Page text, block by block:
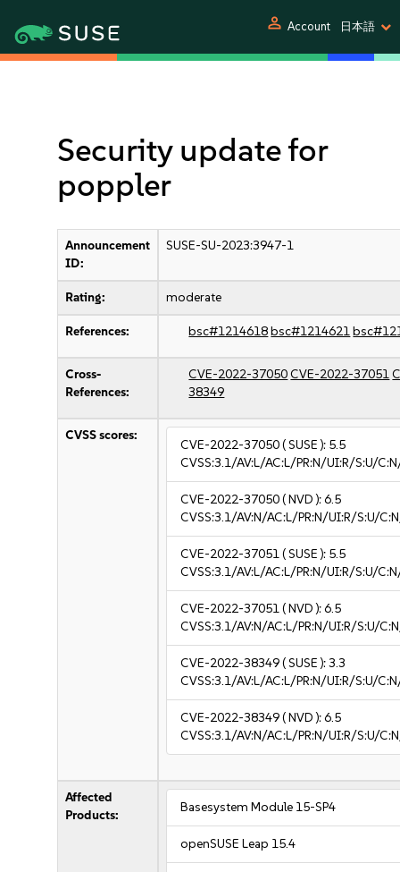
person Account 日本語
Security update for
poppler
Announcement
ID:
SUSE-SU-2023:3947-1
Rating: moderate
References: bsc#1214618bsc#1214621
Cross-
References:
CVE-2022-37050CVE-2022-37051
38349
CVSS scores:
CVE-2022-37050( SUSE ): 5.5
CVSS:3.1/AV:L/AC:L/PR:N/UI:R/S:U/
CVE-2022-37050( NVD ):6.5
CVSS:3.1/AV:N/AC:L/PR:N/UI:R/S:U/
CVE-2022-37051( SUSE ): 5.5
CVSS:3.1/AV:L/AC:L/PR:N/UI:R/S:U/
CVE-2022-37051( NVD ):6.5
CVSS:3.1/AV:N/AC:L/PR:N/UI:R/S:U/
CVE-2022-38349( SUSE ):3.3
CVSS:3.1/AV:L/AC:L/PR:N/UI:R/S:U/
CVE-2022-38349( NVD ):6.5
CVSS:3.1/AV:N/AC:L/PR:N/UI:R/S:U/
Affected
Products:
Basesystem Module 15-SP4
openSUSE Leap 15.4